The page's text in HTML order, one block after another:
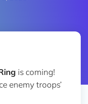
is coming!
enemy troops’